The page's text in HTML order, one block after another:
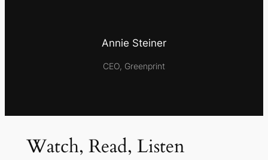
Annie Steiner
CEO, Greenprint
Watch, Read, Listen